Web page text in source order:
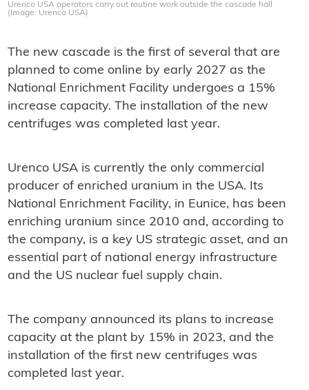
Urenco USA operators carry out routine work outside the cascade hall
(Image: Urenco USA)
The new cascade is the first of several that are
planned to come online by early 2027 as the
National Enrichment Facility undergoes a 15%
increase capacity. The installation of the new
centrifuges was completed last year.
Urenco USA is currently the only commercial
producer of enriched uranium in the USA. Its
National Enrichment Facility, in Eunice, has been
enriching uranium since 2010 and, according to
the company, is a key US strategic asset, and an
essential part of national energy infrastructure
and the US nuclear fuel supply chain.
The company announced its plans to increase
capacity at the plant by 15% in 2023, and the
installation of the first new centrifuges was
completed last year.